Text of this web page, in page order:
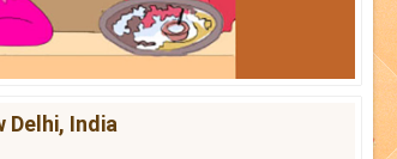
Delhi, India